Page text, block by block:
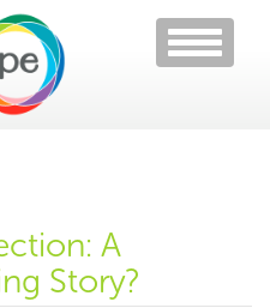
Toggle
A
Story?